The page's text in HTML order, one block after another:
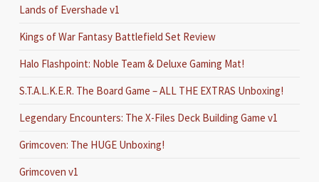
Lands of Evershade v1
Kings of War Fantasy Battlefield Set Review
Halo Flashpoint: Noble Team & Deluxe Gaming Mat!
S.T.A.L.K.E.R. The Board Game – ALL THE EXTRAS Unboxing!
Legendary Encounters: The X-Files Deck Building Game v1
Grimcoven: The HUGE Unboxing!
Grimcoven v1